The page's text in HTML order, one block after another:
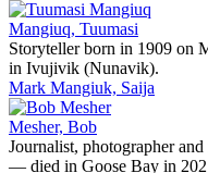
Mangiuq, Tuumasi
Storyteller born in 1909 on
in Ivujivik (Nunavik).
Mark Mangiuk, Saija
Mesher, Bob
Journalist, photographer
— died in Goose Bay in